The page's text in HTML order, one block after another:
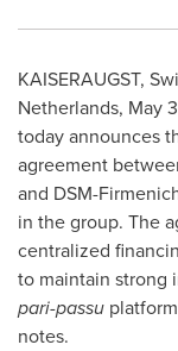
KAISERAUGST,
Netherlands, May
today announces
agreement
and DSM-
in the group. The
centralized
to maintain strong
pari-passu
notes.